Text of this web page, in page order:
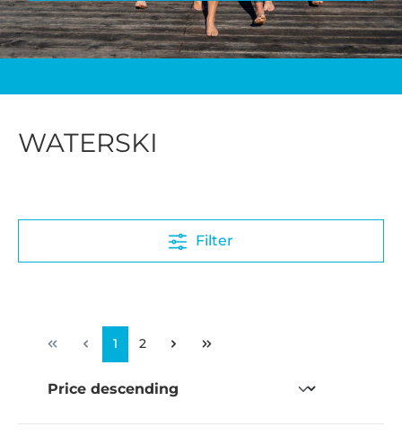
WATERSKI
Filter
1 2